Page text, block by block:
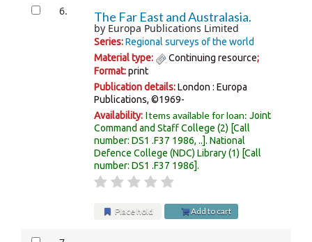
6. The Far East and Australasia.
by Europa Publications Limited
Series:Regional surveys of the world
Material type:
Continuing resource;
Format:print
Publication details:London : Europa
Publications, ©1969-
Availability: Items available for loan:Joint
Command and Staff College (2) Call
number:DS1 .F37 1986, .. .National
Defence College (NDC) Library(1) Call
number:DS1 .F37 1986 .
Place hold Add to cart